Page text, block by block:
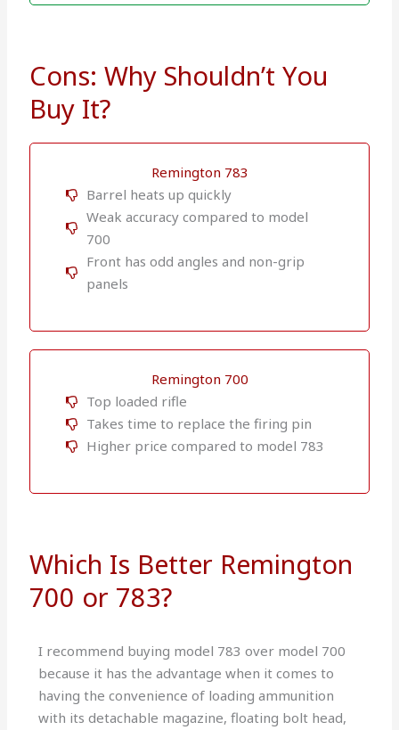
Cons: Why Shouldn’t You
Buy It?
Remington 783
Barrel heats up quickly
Weak accuracy compared to model
700
Front has odd angles and non-grip
panels
Remington 700
Top loaded rifle
Takes time to replace the firing pin
Higher price compared to model 783
Which Is Better Remington
700 or 783?
I recommend buying model 783 over model 700
because it has the advantage when it comes to
having the convenience of loading ammunition
with its detachable magazine, floating bolt head,